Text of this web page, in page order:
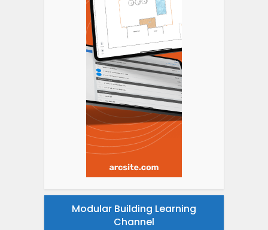
Modular Building Learning
Channel